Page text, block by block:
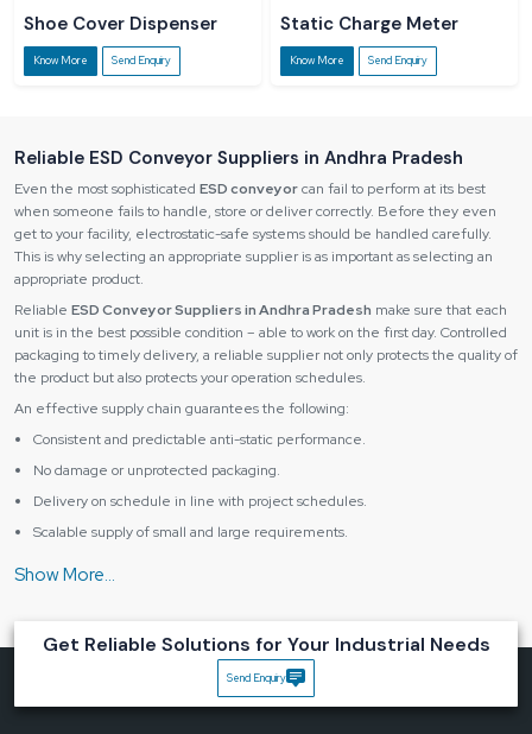
Shoe Cover Dispenser
Know More Send Enquiry
Static Charge Meter
Know More Send Enquiry
Reliable ESD Conveyor Suppliers in Andhra Pradesh
Even the most sophisticated ESD conveyorcan fail to perform at its best
when someone fails to handle, store or deliver correctly. Before they even
get to your facility, electrostatic-safe systems should be handled carefully.
This is why selecting an appropriate supplier is as important as selecting an
appropriate product.
Reliable ESD Conveyor Suppliers in Andhra Pradesh make sure that each
unit is in the best possible condition – able to work on the first day. Controlled
packaging to timely delivery, a reliable supplier not only protects the quality of
the product but also protects your operation schedules.
An effective supply chain guarantees the following:
Consistent and predictable anti-static performance.
No damage or unprotected packaging.
Delivery on schedule in line with project schedules.
Scalable supply of small and large requirements.
Having the right supplier, you receive not only equipment, but you also get
peace of mind and the continuous flow of production.
Solutions
is critical in various industries where any slight
discharge of static can destroy sensitive parts or damage product quality.
Get Reliable Solutions for Your Industrial Needs
Send Enquiry